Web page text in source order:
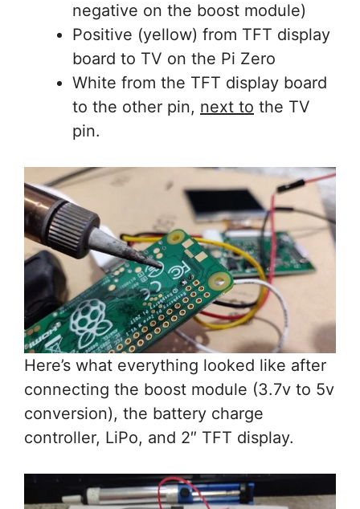
negative on the boost module)
Positive (yellow) from TFT display
board to TV on the Pi Zero
White from the TFT display board
to the other pin, next to the TV
pin.
Here’s what everything looked like after
connecting the boost module (3.7v to 5v
conversion), the battery charge
controller, LiPo, and 2″ TFT display.